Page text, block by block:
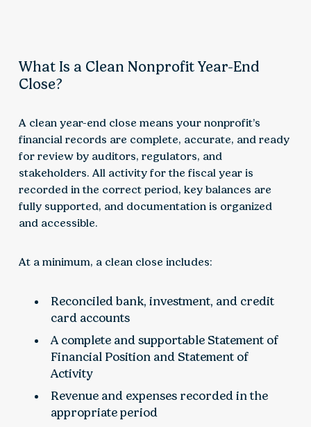
What Is a Clean Nonprofit Year-End
Close?
A clean year-end close means your nonprofit’s
financial records are complete, accurate, and ready
for review by auditors, regulators, and
stakeholders. All activity for the fiscal year is
recorded in the correct period, key balances are
fully supported, and documentation is organized
and accessible.
At a minimum, a clean close includes:
Reconciled bank, investment, and credit
card accounts
A complete and supportable Statement of
Financial Position and Statement of
Activity
Revenue and expenses recorded in the
appropriate period